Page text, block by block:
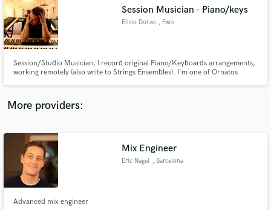
Session Musician - Piano/keys
Elisio Donas , Faro
Session/Studio Musician, I record original Piano/Keyboards arrangements,
working remotely (also write to Strings Ensembles). I'm one of Ornatos
and/or recorded with many of the most important Pt artists.
More providers:
Mix Engineer
Eric Nagel , Barcelona
Advanced mix engineer
audio samples and verified reviews of top pros.
Get Free Proposals
and receive handcrafted proposals and budgets